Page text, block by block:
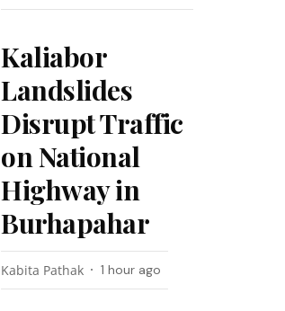
Kaliabor
Landslides
Disrupt Traffic
on National
Highway in
Burhapahar
Kabita Pathak 1 hour ago